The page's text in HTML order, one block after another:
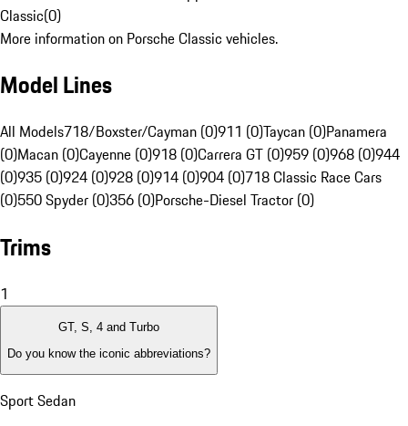
Classic(0)
More information on Porsche Classic vehicles.
Model Lines
All Models718/Boxster/Cayman (0)911 (0)Taycan (0)Panamera
(0)Macan (0)Cayenne (0)918 (0)Carrera GT (0)959 (0)968 (0)944
(0)935 (0)924 (0)928 (0)914 (0)904 (0)718 Classic Race Cars
(0)550 Spyder (0)356 (0)Porsche-Diesel Tractor (0)
Trims
1
GT, S, 4 and Turbo
Do you know the iconic abbreviations?
Sport Sedan